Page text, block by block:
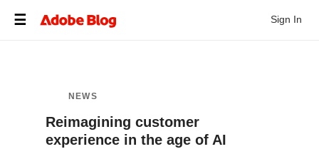
Sign In
NEWS
Reimagining customer
experience in the age of AI